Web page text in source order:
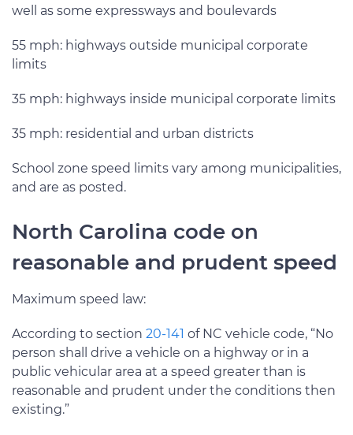
well as some expressways and boulevards
55 mph: highways outside municipal corporate
limits
35 mph: highways inside municipal corporate limits
35 mph: residential and urban districts
School zone speed limits vary among municipalities,
and are as posted.
North Carolina code on
reasonable and prudent speed
Maximum speed law:
According to section 20-141 of NC vehicle code, “No
person shall drive a vehicle on a highway or in a
public vehicular area at a speed greater than is
reasonable and prudent under the conditions then
existing.”